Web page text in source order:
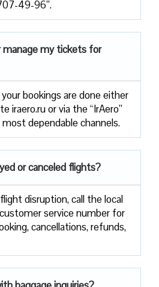
49-96”.
manage my tickets for
bookings are done either
iraero.ru or via the “IrAero”
dependable channels.
or canceled flights?
disruption, call the local
service number for
cancellations, refunds,